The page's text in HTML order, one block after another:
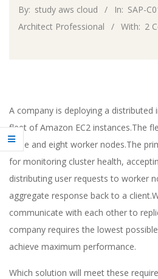
By: study aws cloud In: SAP-
Architect Professional
With: 2
A company is deploying a
fleet of Amazon EC2 instances.The
node and eight worker nodes.The
for monitoring cluster health,
distributing user requests to worker
aggregate response back to a
communicate with each other to
company requires the lowest
achieve maximum performance.
Which solution will meet these